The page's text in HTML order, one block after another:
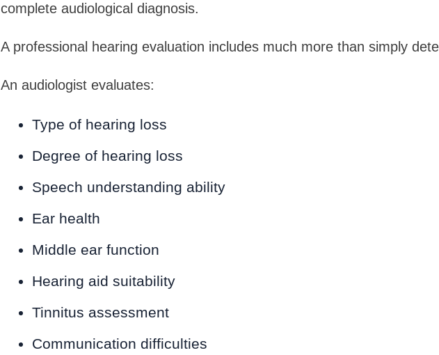
complete audiological diagnosis.
A professional hearing evaluation includes much more than simply
An audiologist evaluates:
Type of hearing loss
Degree of hearing loss
Speech understanding ability
Ear health
Middle ear function
Hearing aid suitability
Tinnitus assessment
Communication difficulties